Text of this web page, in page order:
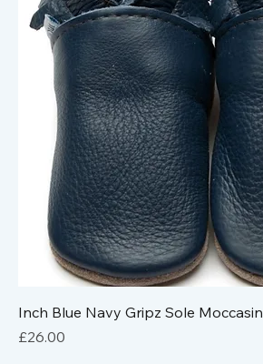
Inch Blue Navy Gripz Sole Moccasin
Price
£26.00